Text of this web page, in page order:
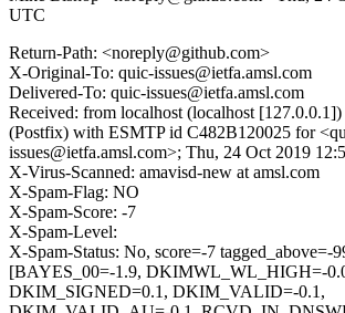
UTC
Return-Path: <noreply@github.com>
X-Original-To: quic-issues@ietfa.amsl.com
Delivered-To: quic-issues@ietfa.amsl.com
Received: from localhost (localhost
(Postfix) with ESMTP id C482B120025 for
issues@ietfa.amsl.com>; Thu, 24 Oct 2019
X-Virus-Scanned: amavisd-new at amsl.com
X-Spam-Flag: NO
X-Spam-Score: -7
X-Spam-Level:
X-Spam-Status: No, score=-7 tagged_above=-
[BAYES_00=-1.9, DKIMWL_WL_HIGH=-
DKIM_SIGNED=0.1, DKIM_VALID=-0.1,